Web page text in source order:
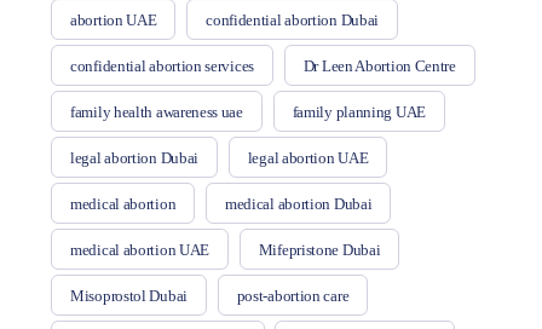
abortion UAE confidential abortion Dubai
confidential abortion services Dr Leen Abortion Centre
family health awareness uae family planning UAE
legal abortion Dubai legal abortion UAE
medical abortion medical abortion Dubai
medical abortion UAE Mifepristone Dubai
Misoprostol Dubai post-abortion care